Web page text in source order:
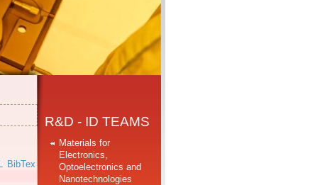
BibTex
R&D - ID TEAMS
Materials for
Electronics,
Optoelectronics and
Nanotechnologies